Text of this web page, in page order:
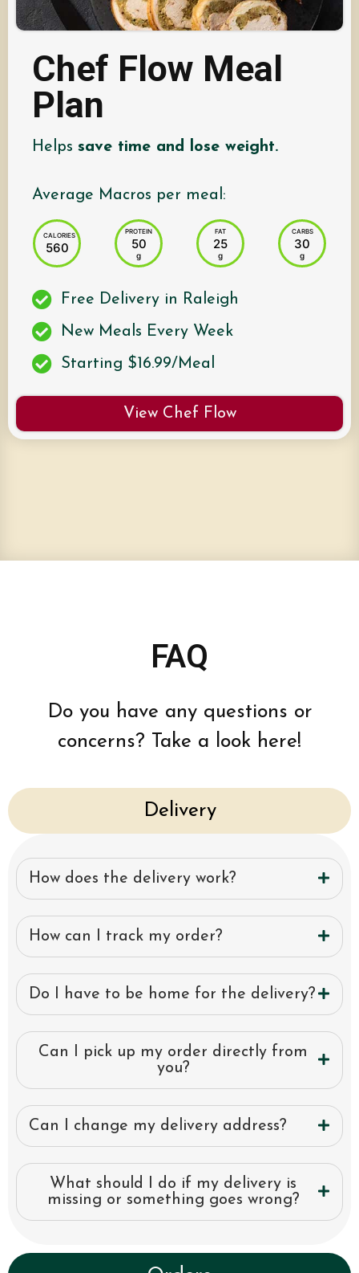
Chef Flow Meal
Plan
Helps save time and lose weight.
Average Macros per meal:
CALORIES
560
PROTEIN
50
g
FAT
25
g
CARBS
30
g
Free Delivery in Raleigh
New Meals Every Week
Starting $16.99/Meal
View Chef Flow
FAQ
Do you have any questions or
concerns? Take a look here!
Delivery
How does the delivery work?
How can I track my order?
Do I have to be home for the delivery?
Can I pick up my order directly from
you?
Can I change my delivery address?
What should I do if my delivery is
missing or something goes wrong?